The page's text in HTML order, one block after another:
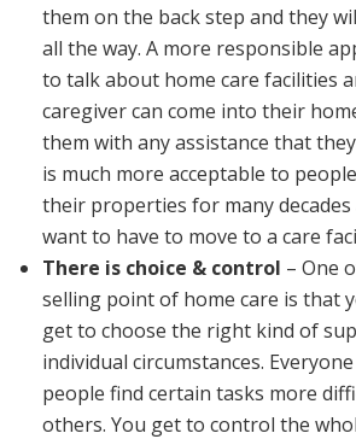
them on the back step and they
all the way. A more responsible
to talk about home care facilities
caregiver can come into their
them with any assistance that
is much more acceptable to
their properties for many decades
want to have to move to a care
There is choice & control – One
selling point of home care is that
get to choose the right kind of
individual circumstances.
people find certain tasks more
others. You get to control the